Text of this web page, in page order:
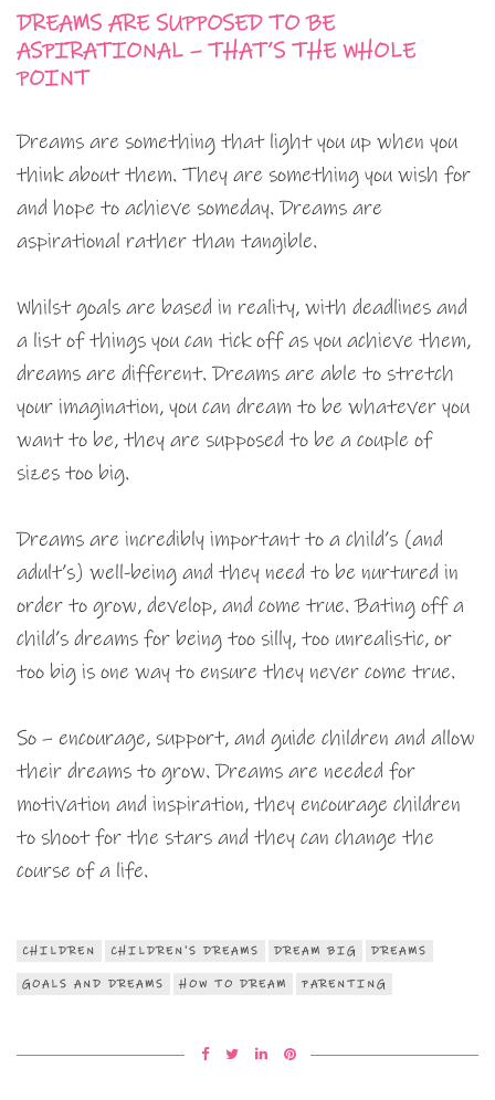
DREAMS ARE SUPPOSED TO BE
ASPIRATIONAL – THAT’S THE WHOLE
POINT
Dreams are something that light you up when you
think about them. They are something you wish for
and hope to achieve someday. Dreams are
aspirational rather than tangible.
Whilst goals are based in reality, with deadlines and
a list of things you can tick off as you achieve them,
dreams are different. Dreams are able to stretch
your imagination, you can dream to be whatever you
want to be, they are supposed to be a couple of
sizes too big.
Dreams are incredibly important to a child’s (and
adult’s) well-being and they need to be nurtured in
order to grow, develop, and come true. Bating off a
child’s dreams for being too silly, too unrealistic, or
too big is one way to ensure they never come true.
So – encourage, support, and guide children and allow
their dreams to grow. Dreams are needed for
motivation and inspiration, they encourage children
to shoot for the stars and they can change the
course of a life.
CHILDREN CHILDREN'S DREAMS DREAM BIG DREAMS
GOALS AND DREAMS HOW TO DREAM PARENTING